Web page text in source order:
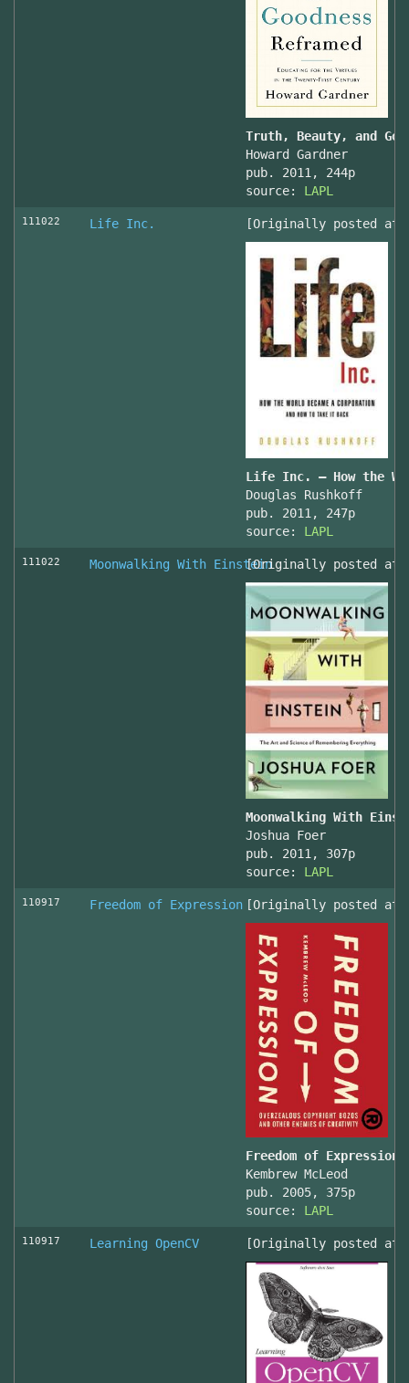
Truth, Beauty, and
Howard Gardner
pub. 2011, 244p
source: LAPL
111022 Life Inc. [Originally posted at
Life Inc. — How the
Douglas Rushkoff
pub. 2011, 247p
source: LAPL
111022 Moonwalking With Einstein[Originally posted at
Moonwalking With
Joshua Foer
pub. 2011, 307p
source: LAPL
110917 Freedom of Expression [Originally posted at
Freedom of
Kembrew McLeod
pub. 2005, 375p
source: LAPL
110917 Learning OpenCV [Originally posted at